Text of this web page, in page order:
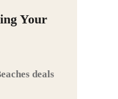
Your
deals